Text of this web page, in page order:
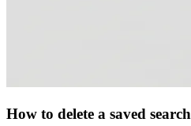
How to delete a saved search